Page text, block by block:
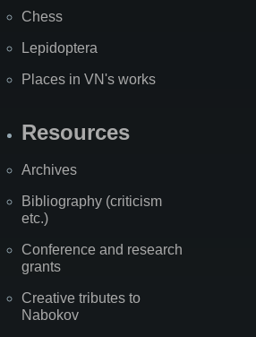
Chess
Lepidoptera
Places in VN's works
Resources
Archives
Bibliography (criticism
etc.)
Conference and research
grants
Creative tributes to
Nabokov